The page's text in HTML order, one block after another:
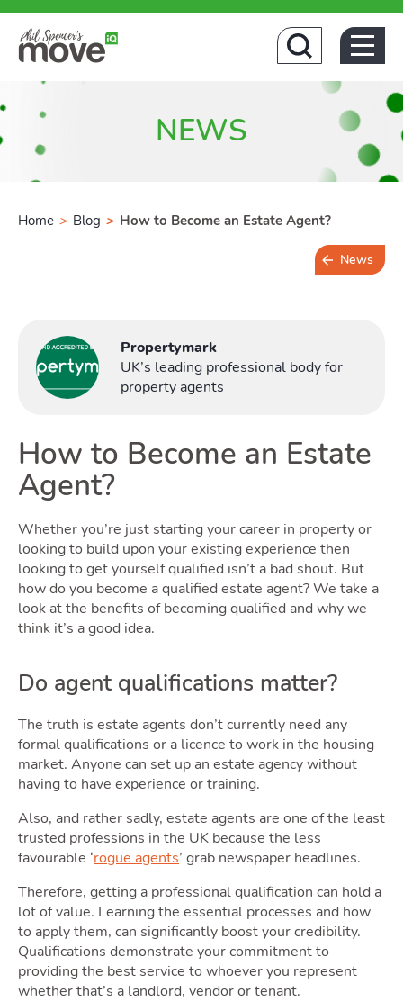
NEWS
Home > Blog > How to Become an Estate Agent?
News
Propertymark
UK’s leading professional body for
property agents
How to Become an Estate
Agent?
Whether you’re just starting your career in property or
looking to build upon your existing experience then
looking to get yourself qualified isn’t a bad shout. But
how do you become a qualified estate agent? We take a
look at the benefits of becoming qualified and why we
think it’s a good idea.
Do agent qualifications matter?
The truth is estate agents don’t currently need any
formal qualifications or a licence to work in the housing
market. Anyone can set up an estate agency without
having to have experience or training.
Also, and rather sadly, estate agents are one of the least
trusted professions in the UK because the less
favourable ‘rogue agents’ grab newspaper headlines.
Therefore, getting a professional qualification can hold a
lot of value. Learning the essential processes and how
to apply them, can significantly boost your credibility.
Qualifications demonstrate your commitment to
providing the best service to whoever you represent
whether that’s a landlord, vendor or tenant.